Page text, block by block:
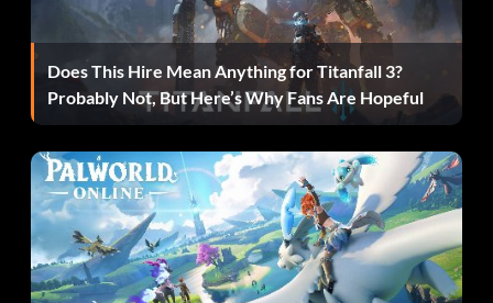
Does This Hire Mean Anything for Titanfall 3?
Probably Not, But Here’s Why Fans Are Hopeful